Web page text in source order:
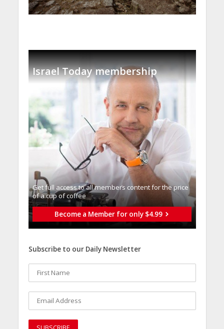
Israel Today membership
Get full access to all memberֿs content for the price
of a cup of coffee
Become a Member for only $4.99
Subscribe to our Daily Newsletter